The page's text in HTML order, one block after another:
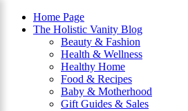
Home Page
The Holistic Vanity Blog
Beauty & Fashion
Health & Wellness
Healthy Home
Food & Recipes
Baby & Motherhood
Gift Guides & Sales